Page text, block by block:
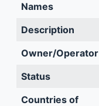
Names
Description
Owner/Operator
Status
Countries of